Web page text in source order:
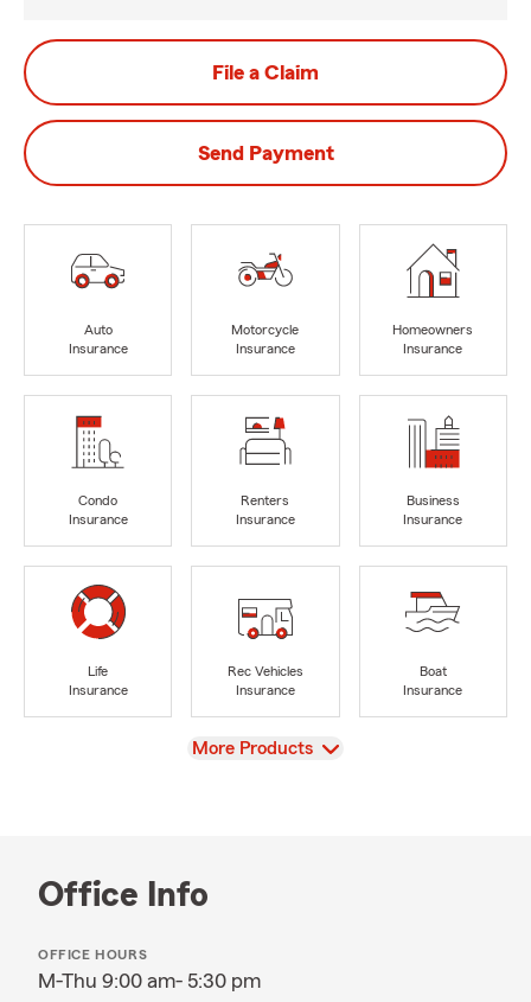
File a Claim
Send Payment
Auto
Insurance
Motorcycle
Insurance
Homeowners
Insurance
Condo
Insurance
Renters
Insurance
Business
Insurance
Life
Insurance
Rec Vehicles
Insurance
Boat
Insurance
View
More Products
Office Info
OFFICE HOURS
M-Thu 9:00 am- 5:30 pm